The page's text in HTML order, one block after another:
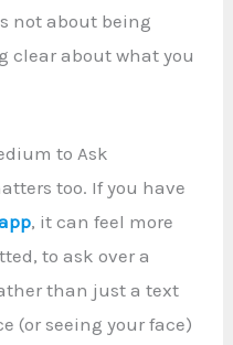
not about being
clear about what you
to Ask
too. If you have
, it can feel more
to ask over a
than just a text
(or seeing your face)